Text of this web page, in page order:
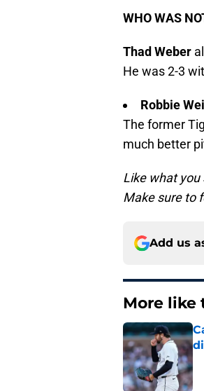
WHO WAS
Thad Weber
He was 2-3
Robbie
The former
much better
Like what you
Make sure to
Add us
More like